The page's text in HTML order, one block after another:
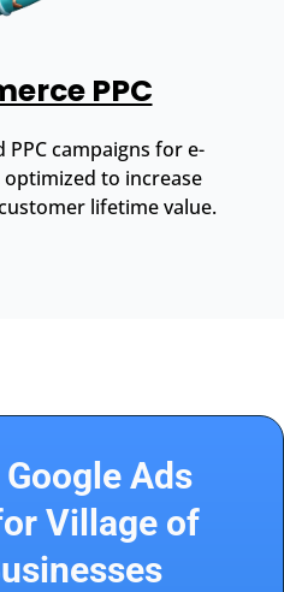
PPC
campaigns for e-
to increase
lifetime value.
Ads
Village of